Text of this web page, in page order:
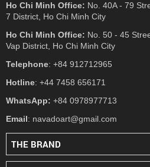
Ho Chi Minh Office: No. 40A - 79
7 District, Ho Chi Minh City
Ho Chi Minh Office: No. 50 - 45
Vap District, Ho Chi Minh City
Telephone: +84 912712965
Hotline: +44 7458 656171
WhatsApp: +84 0978977713
Email: navadoart@gmail.com
THE BRAND